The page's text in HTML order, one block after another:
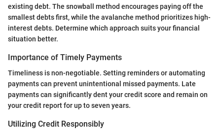
existing debt. The snowball method encourages paying off the
smallest debts first, while the avalanche method prioritizes high-
interest debts. Determine which approach suits your financial
situation better.
Importance of Timely Payments
Timeliness is non-negotiable. Setting reminders or automating
payments can prevent unintentional missed payments. Late
payments can significantly dent your credit score and remain on
your credit report for up to seven years.
Utilizing Credit Responsibly